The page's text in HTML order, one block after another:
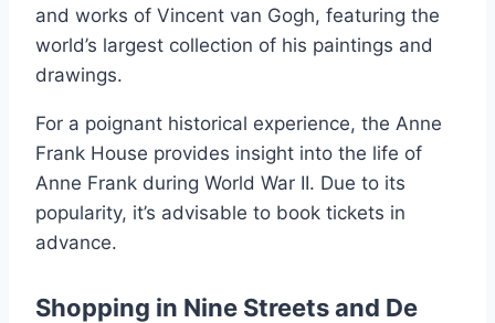
and works of Vincent van Gogh, featuring the
world’s largest collection of his paintings and
drawings.
For a poignant historical experience, the Anne
Frank House provides insight into the life of
Anne Frank during World War II. Due to its
popularity, it’s advisable to book tickets in
advance.
Shopping in Nine Streets and De